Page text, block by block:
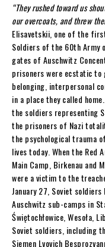
“They rushed toward us
our overcoats, and threw
Elisavetskii, one of the
Soldiers of the 60th Army
gates of Auschwitz
prisoners were ecstatic to
belonging, interpersonal
in a place they called
the soldiers representing
the prisoners of Nazi
the psychological trauma
lives today. When the Red
Main Camp, Birkenau and
were a victim to the
January 27, Soviet
Auschwitz sub-camps in
Świętochłowice, Wesoła,
Soviet soldiers, including
Siemen Lvovich